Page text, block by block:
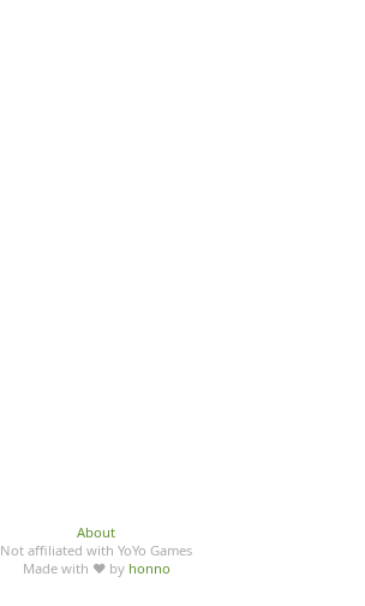
About
Not affiliated with YoYo Games
Made with ♥ by honno